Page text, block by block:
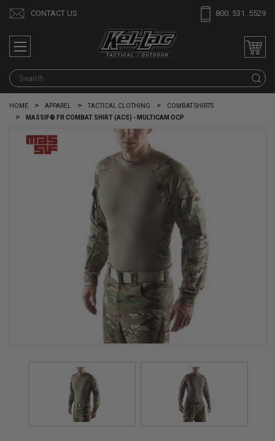
CONTACT US 800. 531. 5529
HOME APPAREL TACTICAL CLOTHING
COMBAT SHIRTS
MASSIF® FR COMBAT SHIRT (ACS) - MULTICAM OCP